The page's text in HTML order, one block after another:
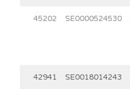
45202 SE0000524530
42941 SE0018014243